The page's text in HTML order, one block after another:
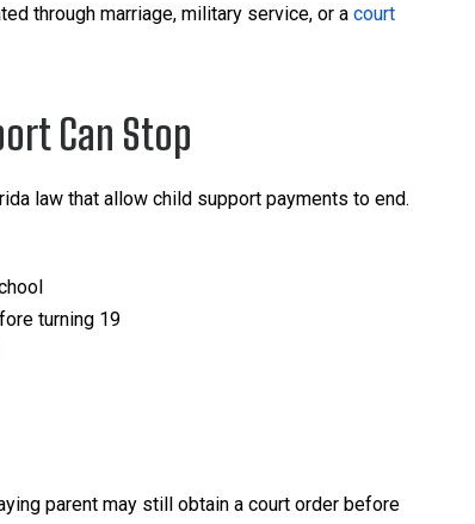
through marriage, military service, or a court
Can Stop
law that allow child support payments to end.
turning 19
parent may still obtain a court order before